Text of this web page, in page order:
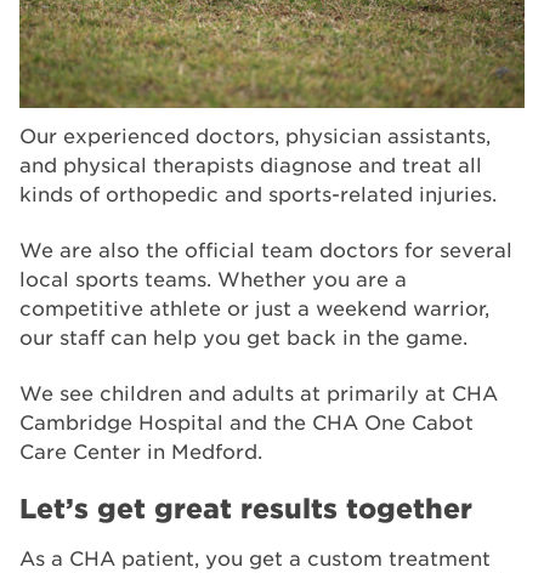
Our experienced doctors, physician assistants,
and physical therapists diagnose and treat all
kinds of orthopedic and sports-related injuries.
We are also the official team doctors for several
local sports teams. Whether you are a
competitive athlete or just a weekend warrior,
our staff can help you get back in the game.
We see children and adults at primarily at CHA
Cambridge Hospital and the CHA One Cabot
Care Center in Medford.
Let’s get great results together
As a CHA patient, you get a custom treatment